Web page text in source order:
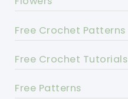
Free Crochet Patterns
Free Crochet Tutorials
Free Patterns